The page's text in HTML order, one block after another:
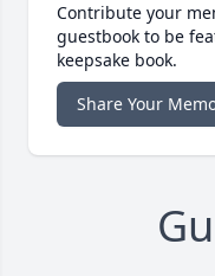
Contribute your
guestbook to be
keepsake book.
Share Your